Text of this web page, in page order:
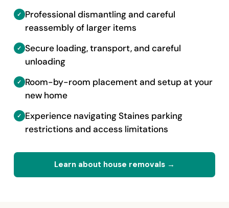
Professional dismantling and careful
reassembly of larger items
Secure loading, transport, and careful
unloading
Room-by-room placement and setup at your
new home
Experience navigating Staines parking
restrictions and access limitations
Learn about house removals →